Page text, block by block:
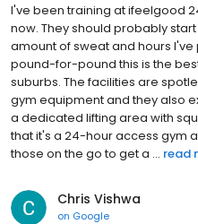
I've been training at ifeelgood
now. They should probably
amount of sweat and hours
pound-for-pound this is the
suburbs. The facilities are
gym equipment and they also
a dedicated lifting area with
that it's a 24-hour access gym
those on the go to get a ... read
Chris Vishwa
on Google